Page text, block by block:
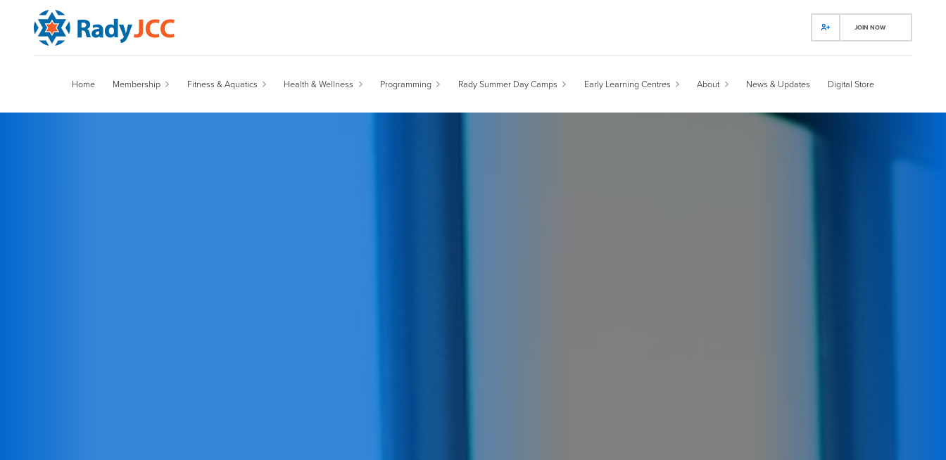
JOIN NOW
Main Navigation
Home Membership Fitness & Aquatics Health & Wellness Programming Rady Summer Day Camps Early Learning Centres About News & Updates Digital Store